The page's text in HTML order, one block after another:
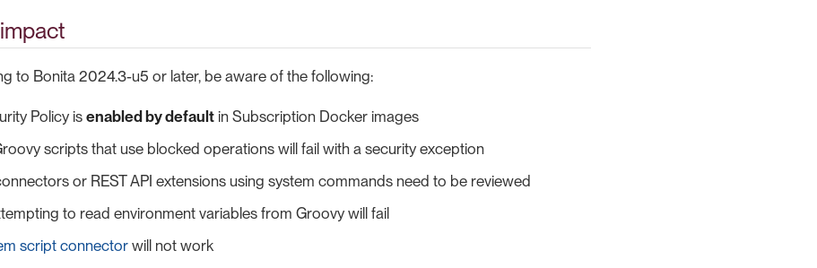
to Bonita 2024.3-u5 or later, be aware of the following:
Policy is enabled by default in Subscription Docker images
scripts that use blocked operations will fail with a security exception
or REST API extensions using system commands need to be reviewed
to read environment variables from Groovy will fail
script connector will not work